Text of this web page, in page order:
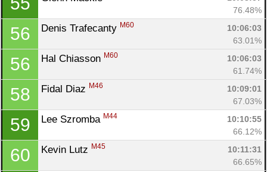
76.48%
56 Denis Trafecanty M60
10:06:03
63.01%
56 Hal Chiasson M60
10:06:03
61.74%
58 Fidal Diaz M46
10:09:01
67.03%
59 Lee Szromba M44
10:10:55
66.12%
60 Kevin Lutz M45
10:11:31
66.65%